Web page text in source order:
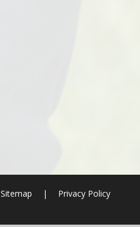
Sitemap |
Privacy Policy